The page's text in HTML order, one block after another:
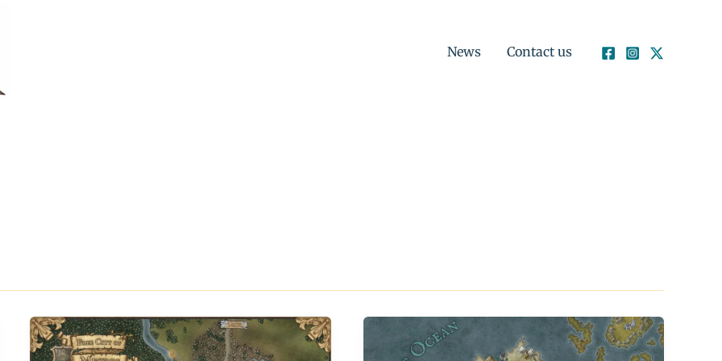
News Contact us